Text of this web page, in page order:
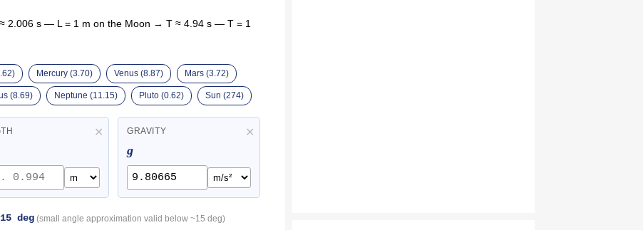
2.006 s — L = 1 m on the Moon → T ≈ 4.94 s — T = 1
Mercury (3.70) Venus (8.87) Mars (3.72)
(8.69) Neptune (11.15) Pluto (0.62) Sun (274)
✕ ✕
GRAVITY
g
15 deg (small angle approximation valid below ~15 deg)